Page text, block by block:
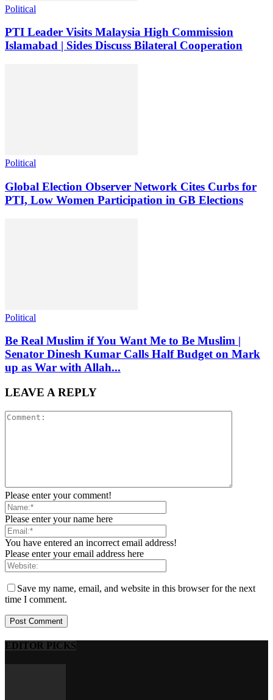
Political
PTI Leader Visits Malaysia High Commission
Islamabad | Sides Discuss Bilateral Cooperation
Political
Global Election Observer Network Cites Curbs for
PTI, Low Women Participation in GB Elections
Political
Be Real Muslim if You Want Me to Be Muslim |
Senator Dinesh Kumar Calls Half Budget on Mark
up as War with Allah...
LEAVE A REPLY
Please enter your comment!
Please enter your name here
You have entered an incorrect email address!
Please enter your email address here
Save my name, email, and website in this browser for the next
time I comment.
EDITOR PICKS